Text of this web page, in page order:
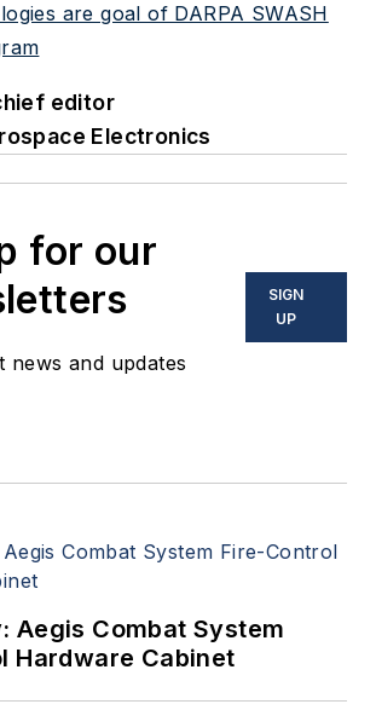
are goal of DARPA SWASH
editor
Electronics
for our
news and updates
SIGN
UP
Aegis Combat System
Hardware Cabinet